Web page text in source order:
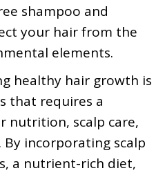
shampoo and
your hair from the
elements.
healthy hair growth is
that requires a
nutrition, scalp care,
incorporating scalp
a nutrient-rich diet,